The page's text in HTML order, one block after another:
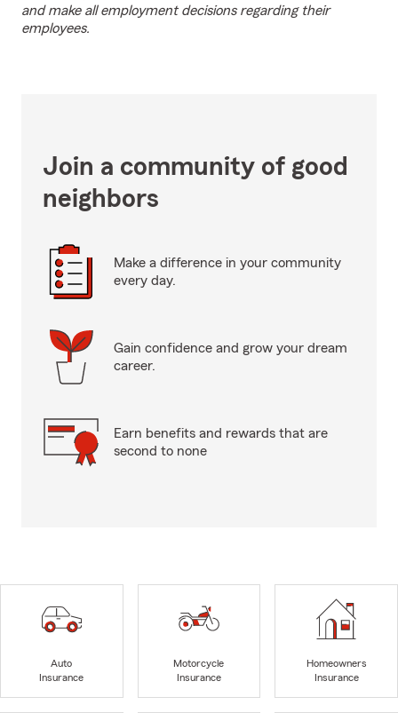
and make all employment decisions regarding their
employees.
Join a community of good
neighbors
Make a difference in your community
every day.
Gain confidence and grow your dream
career.
Earn benefits and rewards that are
second to none
Auto
Insurance
Motorcycle
Insurance
Homeowners
Insurance